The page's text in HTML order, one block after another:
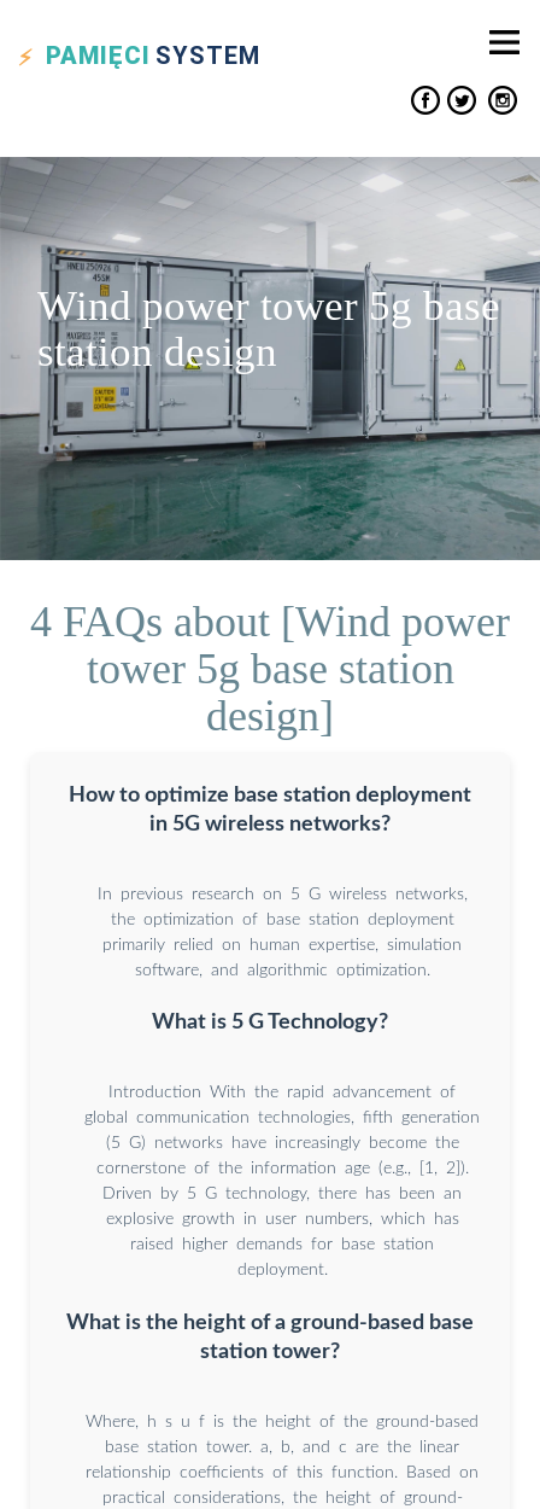
PAMIĘCI SYSTEM
Wind power tower 5g base
station design
4 FAQs about [Wind power
tower 5g base station
design]
How to optimize base station deployment
in 5G wireless networks?
In previous research on 5 G wireless networks,
the optimization of base station deployment
primarily relied on human expertise, simulation
software, and algorithmic optimization.
What is 5 G Technology?
Introduction With the rapid advancement of
global communication technologies, fifth generation
(5 G) networks have increasingly become the
cornerstone of the information age (e.g., [1, 2]).
Driven by 5 G technology, there has been an
explosive growth in user numbers, which has
raised higher demands for base station
deployment.
What is the height of a ground-based base
station tower?
Where, h s u f is the height of the ground-based
base station tower. a, b, and c are the linear
relationship coefficients of this function. Based on
practical considerations, the height of ground-